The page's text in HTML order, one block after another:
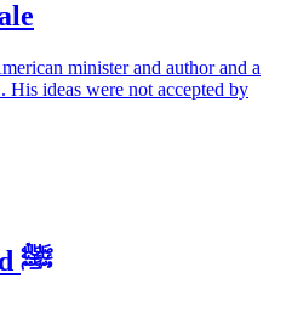
minister and author and a
ideas were not accepted by
Prophet Muhammad ﷺ